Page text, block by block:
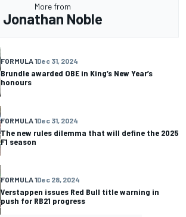
More from
Jonathan Noble
FORMULA 1Dec 31, 2024
Brundle awarded OBE in King’s New Year’s
honours
FORMULA 1Dec 31, 2024
The new rules dilemma that will define the 2025
F1 season
FORMULA 1Dec 28, 2024
Verstappen issues Red Bull title warning in
push for RB21 progress